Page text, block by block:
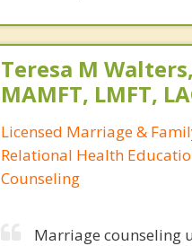
Teresa M
MAMFT, LMFT,
Licensed Marriage &
Relational Health
Counseling
Marriage counseling